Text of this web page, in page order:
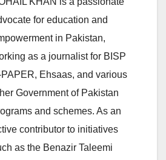
for education and
in Pakistan,
as a journalist for BISP
PAPER, Ehsaas, and various
Government of Pakistan
and schemes. As an
contributor to initiatives
as the Benazir Taleemi